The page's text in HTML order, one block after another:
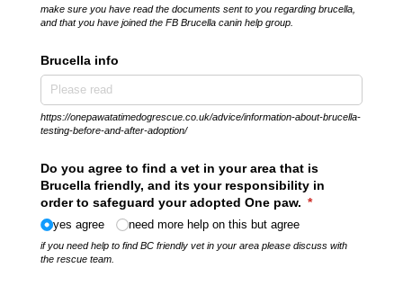
make sure you have read the documents sent to you regarding brucella,
and that you have joined the FB Brucella canin help group.
Brucella info
https://onepawatatimedogrescue.co.uk/advice/information-about-brucella-
testing-before-and-after-adoption/
Do you agree to find a vet in your area that is
Brucella friendly, and its your responsibility in
order to safeguard your adopted One paw. *
(required)
yes agree need more help on this but agree
if you need help to find BC friendly vet in your area please discuss with
the rescue team.